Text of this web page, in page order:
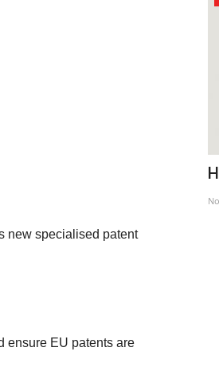
new specialised patent
ensure EU patents are